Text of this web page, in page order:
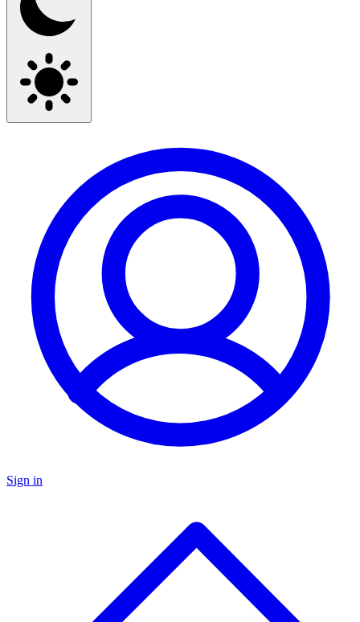
Sign in